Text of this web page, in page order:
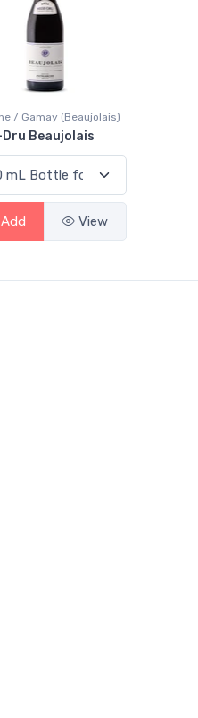
/ Gamay (Beaujolais)
Dru Beaujolais
Add View